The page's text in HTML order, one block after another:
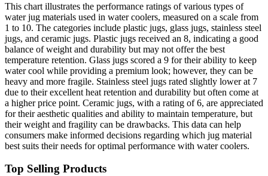
This chart illustrates the performance ratings of various types of
water jug materials used in water coolers, measured on a scale from
1 to 10. The categories include plastic jugs, glass jugs, stainless steel
jugs, and ceramic jugs. Plastic jugs received an 8, indicating a good
balance of weight and durability but may not offer the best
temperature retention. Glass jugs scored a 9 for their ability to keep
water cool while providing a premium look; however, they can be
heavy and more fragile. Stainless steel jugs rated slightly lower at 7
due to their excellent heat retention and durability but often come at
a higher price point. Ceramic jugs, with a rating of 6, are appreciated
for their aesthetic qualities and ability to maintain temperature, but
their weight and fragility can be drawbacks. This data can help
consumers make informed decisions regarding which jug material
best suits their needs for optimal performance with water coolers.
Top Selling Products